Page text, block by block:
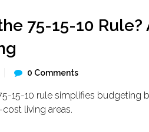
75-15-10
0 Comments
15-10 rule simplifies budgeting
living areas.